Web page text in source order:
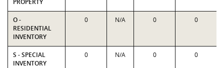
PROPERTY
O -
RESIDENTIAL
INVENTORY
0 N/A 0 0
S - SPECIAL
INVENTORY
0 N/A 0 0